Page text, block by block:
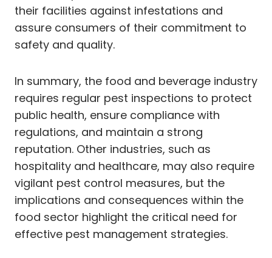
their facilities against infestations and
assure consumers of their commitment to
safety and quality.
In summary, the food and beverage industry
requires regular pest inspections to protect
public health, ensure compliance with
regulations, and maintain a strong
reputation. Other industries, such as
hospitality and healthcare, may also require
vigilant pest control measures, but the
implications and consequences within the
food sector highlight the critical need for
effective pest management strategies.